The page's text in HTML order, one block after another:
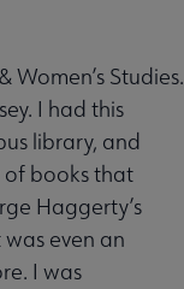
Studies.
I had this
library, and
of books that
Haggerty’s
was even an
I was